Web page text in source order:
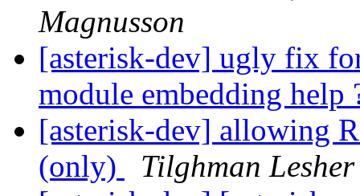
Magnusson
[asterisk-dev] ugly fix
module embedding help
[asterisk-dev] allowing
(only)
Tilghman Lesher